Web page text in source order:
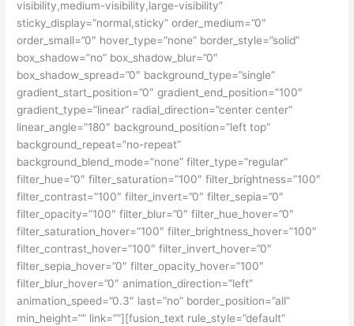
visibility,medium-visibility,large-visibility”
sticky_display=”normal,sticky” order_medium=”0″
order_small=”0″ hover_type=”none” border_style=”solid”
box_shadow=”no” box_shadow_blur=”0″
box_shadow_spread=”0″ background_type=”single”
gradient_start_position=”0″ gradient_end_position=”100″
gradient_type=”linear” radial_direction=”center center”
linear_angle=”180″ background_position=”left top”
background_repeat=”no-repeat”
background_blend_mode=”none” filter_type=”regular”
filter_hue=”0″ filter_saturation=”100″ filter_brightness=”100″
filter_contrast=”100″ filter_invert=”0″ filter_sepia=”0″
filter_opacity=”100″ filter_blur=”0″ filter_hue_hover=”0″
filter_saturation_hover=”100″ filter_brightness_hover=”100″
filter_contrast_hover=”100″ filter_invert_hover=”0″
filter_sepia_hover=”0″ filter_opacity_hover=”100″
filter_blur_hover=”0″ animation_direction=”left”
animation_speed=”0.3″ last=”no” border_position=”all”
min_height=”” link=””][fusion_text rule_style=”default”